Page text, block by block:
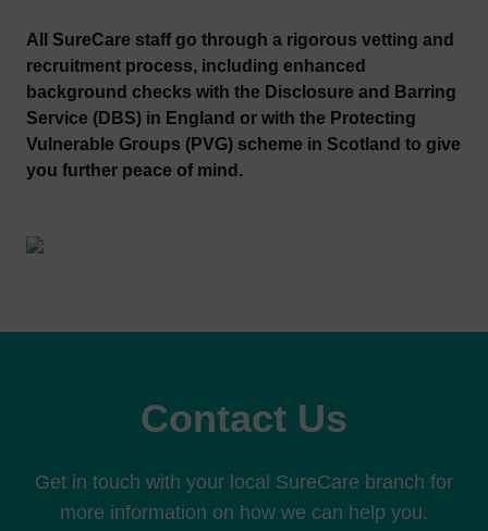
All SureCare staff go through a rigorous vetting and
recruitment process, including enhanced
background checks with the Disclosure and Barring
Service (DBS) in England or with the Protecting
Vulnerable Groups (PVG) scheme in Scotland to give
you further peace of mind.
Contact Us
Get in touch with your local SureCare branch for
more information on how we can help you.